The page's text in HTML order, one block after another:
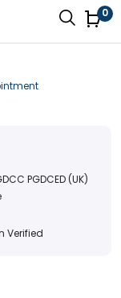
0
PGDCED (UK)
Verified